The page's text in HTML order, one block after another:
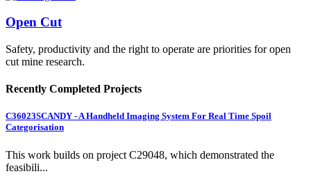
Open Cut
Safety, productivity and the right to operate are priorities for open
cut mine research.
Recently Completed Projects
C36023SCANDY - A Handheld Imaging System For Real Time Spoil
Categorisation
This work builds on project C29048, which demonstrated the
feasibili...